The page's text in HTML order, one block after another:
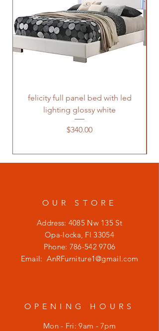
felicity full panel bed with led
lighting glossy white
Price
$340.00
OUR STORE
Address: 4085 Nw 135 St
Opa-locka, Fl 33054
Phone: 786-542 9706
Email:AnRFurniture1@gmail.com
OPENING HOURS
Mon - Fri: 9am - 7pm